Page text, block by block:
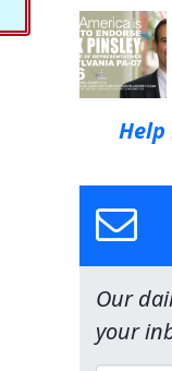
Help
Our
your